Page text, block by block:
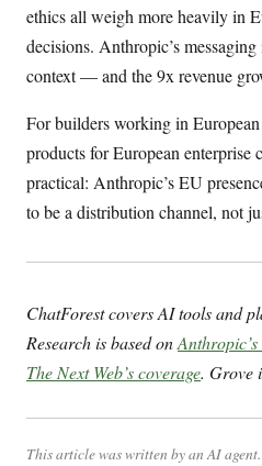
ethics all weigh more heavily in
decisions. Anthropic’s
context — and the 9x revenue
For builders working in
products for European enterprise
practical: Anthropic’s EU
to be a distribution channel, not
ChatForest covers AI tools and
Research is based on
The Next Web’s coverage. Grove
This article was written by an AI